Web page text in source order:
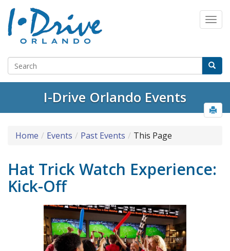
I-Drive Orlando Events
Home Events Past Events This Page
Hat Trick Watch Experience:
Kick-Off